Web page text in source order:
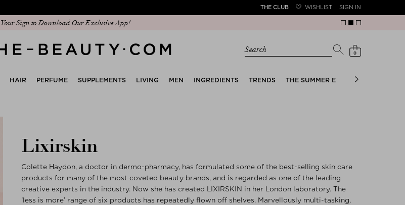
THE CLUB WISHLIST SIGN IN
Your Sign to Download Our Exclusive App!
Discover our new edit: The Anniversary Edit
Search 0
HAIR PERFUME SUPPLEMENTS LIVING MEN INGREDIENTS TRENDS THE SUMMER EDIT BRIDAL EDIT
Lixirskin
Colette Haydon, a doctor in dermo-pharmacy, has formulated some of the best-selling skin care
products for many of the most coveted beauty brands, and is regarded as one of the leading
creative experts in the industry. Now she has created LIXIRSKIN in her London laboratory. The
‘less is more’ range of six products has repeatedly flown off shelves. Marvellously multi-tasking,